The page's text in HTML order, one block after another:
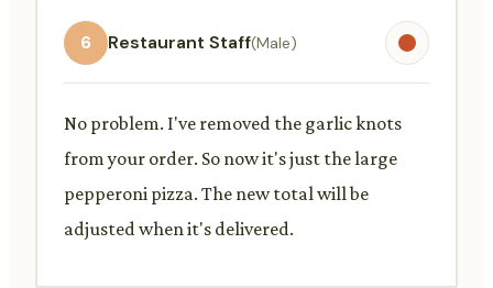
6 Restaurant Staff(Male)
No problem. I've removed the garlic knots
from your order. So now it's just the large
pepperoni pizza. The new total will be
adjusted when it's delivered.